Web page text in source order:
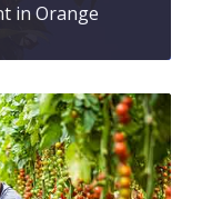
in Orange